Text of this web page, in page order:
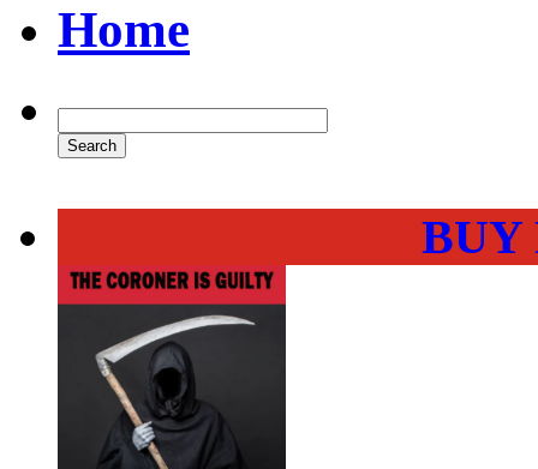
Home
BUY